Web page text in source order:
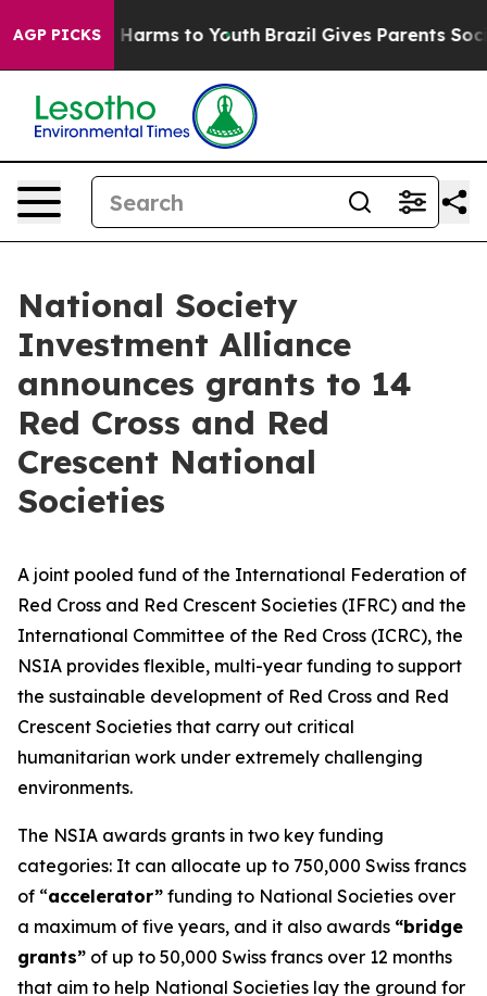
AGP PICKS
Abate Harms to Youth Brazil Gives Parents Social
National Society
Investment Alliance
announces grants to 14
Red Cross and Red
Crescent National
Societies
A joint pooled fund of the International Federation of
Red Cross and Red Crescent Societies (IFRC) and the
International Committee of the Red Cross (ICRC), the
NSIA provides flexible, multi-year funding to support
the sustainable development of Red Cross and Red
Crescent Societies that carry out critical
humanitarian work under extremely challenging
environments.
The NSIA awards grants in two key funding
categories: It can allocate up to 750,000 Swiss francs
of “accelerator” funding to National Societies over
a maximum of five years, and it also awards “bridge
grants” of up to 50,000 Swiss francs over 12 months
that aim to help National Societies lay the ground for